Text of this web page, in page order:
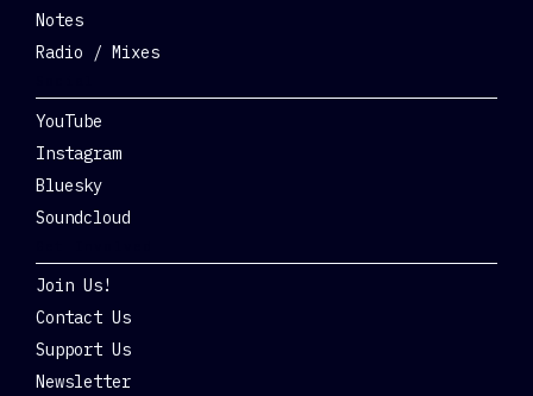
Notes
Radio / Mixes
YouTube
Instagram
Bluesky
Soundcloud
Join Us!
Contact Us
Support Us
Newsletter